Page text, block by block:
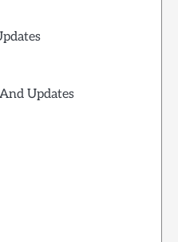
Updates